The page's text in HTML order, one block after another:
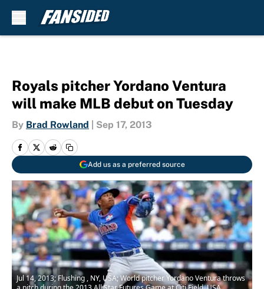
Royals pitcher Yordano Ventura
will make MLB debut on Tuesday
By Brad Rowland Sep 17, 2013
Add us as a preferred source
Jul 14, 2013; Flushing , NY, USA; World pitcher Yordano Ventura throws